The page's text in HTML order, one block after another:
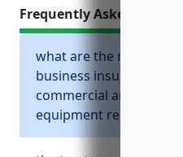
Frequently Asked
what are the most
business insurance for
commercial and
equipment rental and